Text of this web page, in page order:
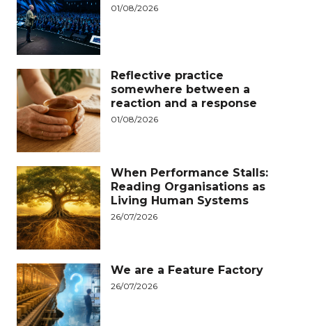
01/08/2026
Reflective practice
somewhere between a
reaction and a response
01/08/2026
When Performance Stalls:
Reading Organisations as
Living Human Systems
26/07/2026
We are a Feature Factory
26/07/2026